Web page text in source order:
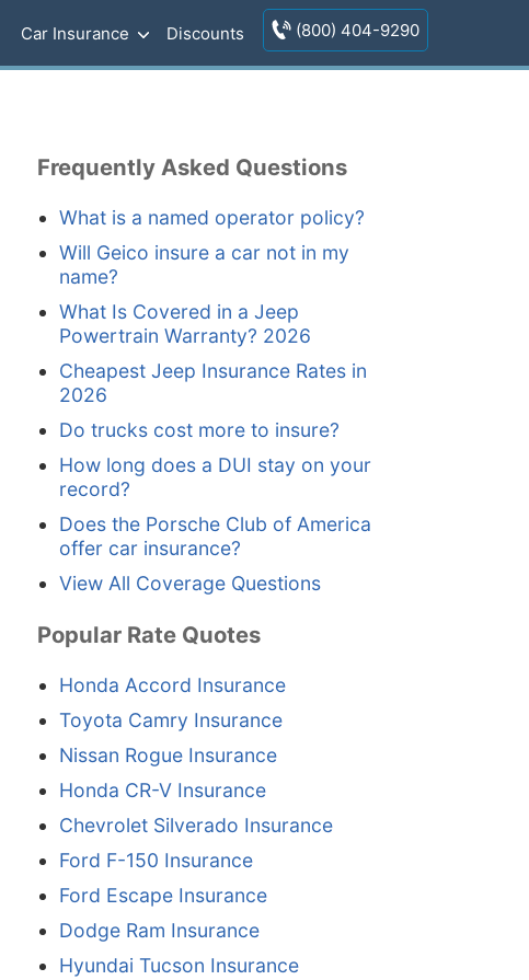
Car Insurance Discounts (800) 404-9290
Frequently Asked Questions
What is a named operator policy?
Will Geico insure a car not in my
name?
What Is Covered in a Jeep
Powertrain Warranty? 2026
Cheapest Jeep Insurance Rates in
2026
Do trucks cost more to insure?
How long does a DUI stay on your
record?
Does the Porsche Club of America
offer car insurance?
View All Coverage Questions
Popular Rate Quotes
Honda Accord Insurance
Toyota Camry Insurance
Nissan Rogue Insurance
Honda CR-V Insurance
Chevrolet Silverado Insurance
Ford F-150 Insurance
Ford Escape Insurance
Dodge Ram Insurance
Hyundai Tucson Insurance